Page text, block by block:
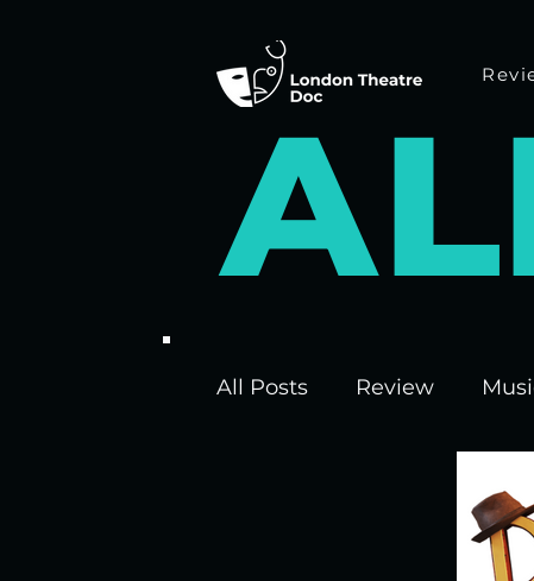
AL
All Posts Review